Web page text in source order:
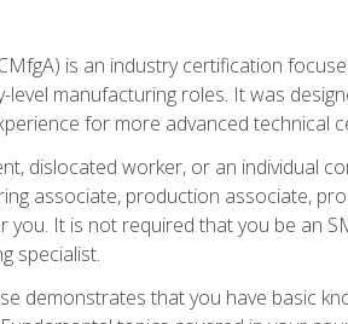
is an industry certification
level manufacturing roles. It was
for more advanced technical
dislocated worker, or an individual
associate, production associate,
It is not required that you be an
specialist.
demonstrates that you have basic